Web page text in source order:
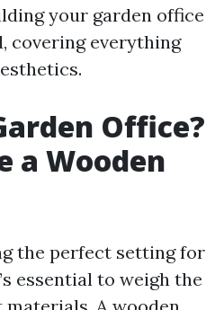
your garden office
covering everything
Office?
a Wooden
the perfect setting for
essential to weigh the